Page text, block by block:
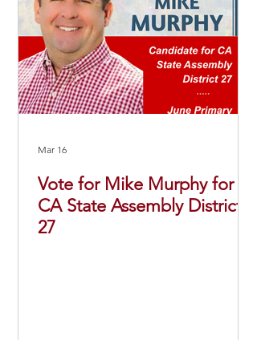
Vote for Mike Murphy for
CA State Assembly District
27
Mar 16